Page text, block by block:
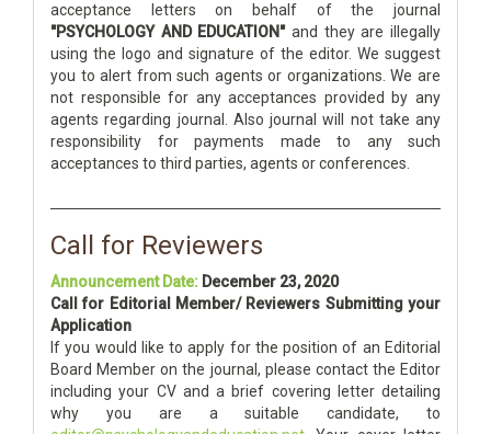
acceptance letters on behalf of the journal
"PSYCHOLOGY AND EDUCATION"and they are illegally
using the logo and signature of the editor. We suggest
you to alert from such agents or organizations. We are
not responsible for any acceptances provided by any
agents regarding journal. Also journal will not take any
responsibility for payments made to any such
acceptances to third parties, agents or conferences.
Call for Reviewers
Announcement Date: December 23, 2020
Call for Editorial Member/ Reviewers Submitting your
Application
If you would like to apply for the position of an Editorial
Board Member on the journal, please contact the Editor
including your CV and a brief covering letter detailing
why you are a suitable candidate, to